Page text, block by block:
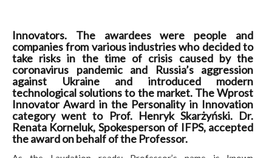
Innovators. The awardees were people and
companies from various industries who decided to
take risks in the time of crisis caused by the
coronavirus pandemic and Russia’s aggression
against Ukraine and introduced modern
technological solutions to the market. The Wprost
Innovator Award in the Personality in Innovation
category went to Prof. Henryk Skarżyński. Dr.
Renata Korneluk, Spokesperson of IFPS, accepted
the award on behalf of the Professor.